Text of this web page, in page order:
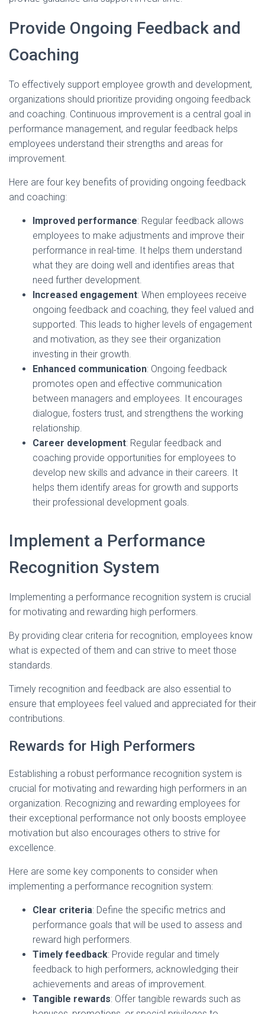
Provide Ongoing Feedback and
Coaching
To effectively support employee growth and development,
organizations should prioritize providing ongoing feedback
and coaching. Continuous improvement is a central goal in
performance management, and regular feedback helps
employees understand their strengths and areas for
improvement.
Here are four key benefits of providing ongoing feedback
and coaching:
Improved performance: Regular feedback allows
employees to make adjustments and improve their
performance in real-time. It helps them understand
what they are doing well and identifies areas that
need further development.
Increased engagement: When employees receive
ongoing feedback and coaching, they feel valued and
supported. This leads to higher levels of engagement
and motivation, as they see their organization
investing in their growth.
Enhanced communication: Ongoing feedback
promotes open and effective communication
between managers and employees. It encourages
dialogue, fosters trust, and strengthens the working
relationship.
Career development: Regular feedback and
coaching provide opportunities for employees to
develop new skills and advance in their careers. It
helps them identify areas for growth and supports
their professional development goals.
Implement a Performance
Recognition System
Implementing a performance recognition system is crucial
for motivating and rewarding high performers.
By providing clear criteria for recognition, employees know
what is expected of them and can strive to meet those
standards.
Timely recognition and feedback are also essential to
ensure that employees feel valued and appreciated for their
contributions.
Rewards for High Performers
Establishing a robust performance recognition system is
crucial for motivating and rewarding high performers in an
organization. Recognizing and rewarding employees for
their exceptional performance not only boosts employee
motivation but also encourages others to strive for
excellence.
Here are some key components to consider when
implementing a performance recognition system:
Clear criteria: Define the specific metrics and
performance goals that will be used to assess and
reward high performers.
Timely feedback: Provide regular and timely
feedback to high performers, acknowledging their
achievements and areas of improvement.
Tangible rewards: Offer tangible rewards such as